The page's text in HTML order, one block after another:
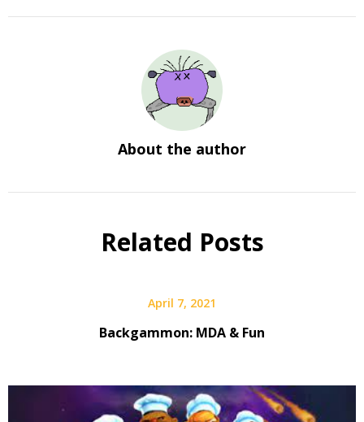
About the author
Related Posts
April 7, 2021
Backgammon: MDA & Fun